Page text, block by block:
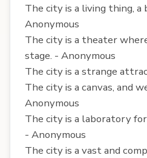
The city is a living thing,
Anonymous
The city is a theater
stage. - Anonymous
The city is a strange
The city is a canvas, and
Anonymous
The city is a laboratory
- Anonymous
The city is a vast and